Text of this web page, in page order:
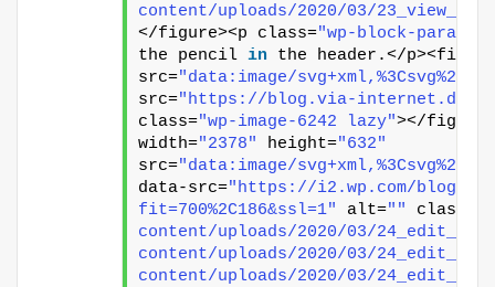
content/uploads/2020/03/
</figure><p class="wp-block-
the pencil in the header.</
src="data:image/
src="https://blog.via-internet.de/wp-
class="wp-image-6242 lazy"></
width="2378" height="632"
src="data:image/
data-src="https://i2.wp.com/
fit=700%2C186&ssl=1"
alt="" class=
content/uploads/2020/03/
content/uploads/2020/03/
content/uploads/2020/03/